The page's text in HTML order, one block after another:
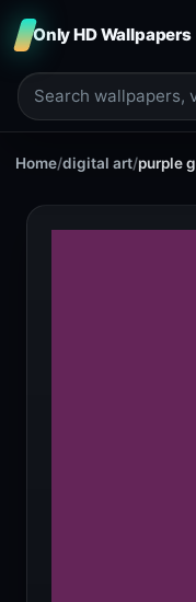
Only HD Wallpapers
Home/digital art/purple